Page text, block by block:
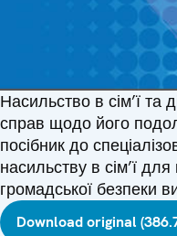
Насильство в сім’ї та
справ щодо його
посібник до
насильству в сім’ї для
громадської безпеки
Download original